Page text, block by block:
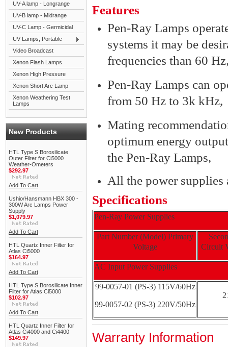
UV-A lamp - Longrange
UV-B lamp - Midrange
UV-C Lamp - Germicidal
UV Lamps, Portable
Video Broadcast
Xenon Flash Lamps
Xenon High Pressure
Xenon Short Arc Lamp
Xenon Weathering Test
Lamps
New Products
HTL Type S Borosilicate
Outer Filter for Ci5000
Weather-Ometers
$292.97
Add To Cart
Ushio/Hansmann HBX 300 -
300W Arc Lamps Power
Supply
$1,079.97
Add To Cart
HTL Quartz Inner Filter for
Atlas Ci5000
$164.97
Add To Cart
HTL Type S Borosilicate Inner
Filter for Atlas Ci5000
$102.97
Add To Cart
HTL Quartz Inner Filter for
Atlas Ci4000 and Ci4400
$149.97
Features
Pen-Ray Lamps
systems it may be
frequencies than 60
Pen-Ray Lamps can
from 50 Hz to 3k kHz,
Mating
optimum energy
the Pen-Ray Lamps,
All the power supplies
Specifications
Pen-Ray Power Supplies
Part Number (Model) Primary
Voltage
Circuit
AC Input Power Supplies
99-0057-01 (PS-3) 115V/60Hz
99-0057-02 (PS-3) 220V/50Hz
Warranty Information